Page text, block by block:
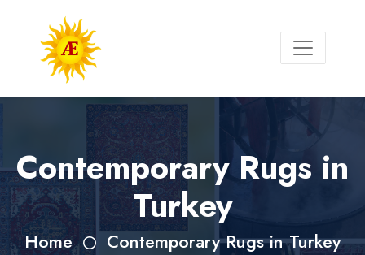
Contemporary Rugs in
Turkey
Home Contemporary Rugs in Turkey